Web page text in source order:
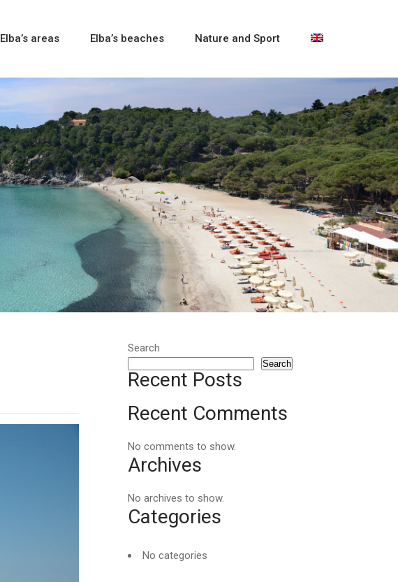
Elba’s areas Elba’s beaches Nature and Sport
Search
Search
Recent Posts
Recent Comments
No comments to show.
Archives
No archives to show.
Categories
No categories